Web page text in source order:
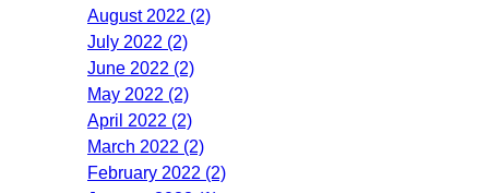
August 2022 (2)
July 2022 (2)
June 2022 (2)
May 2022 (2)
April 2022 (2)
March 2022 (2)
February 2022 (2)